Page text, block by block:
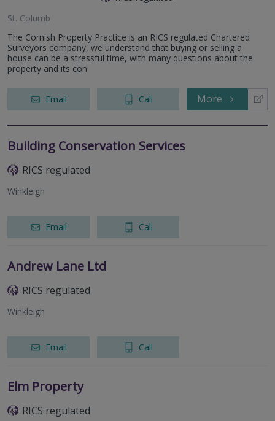
St. Columb
The Cornish Property Practice is an RICS regulated Chartered
Surveyors company, we understand that buying or selling a
house can be a stressful time, with many questions about the
property and its con
Email Call More
Building Conservation Services
RICS regulated
Winkleigh
Email Call
Andrew Lane Ltd
RICS regulated
Winkleigh
Email Call
Elm Property
RICS regulated